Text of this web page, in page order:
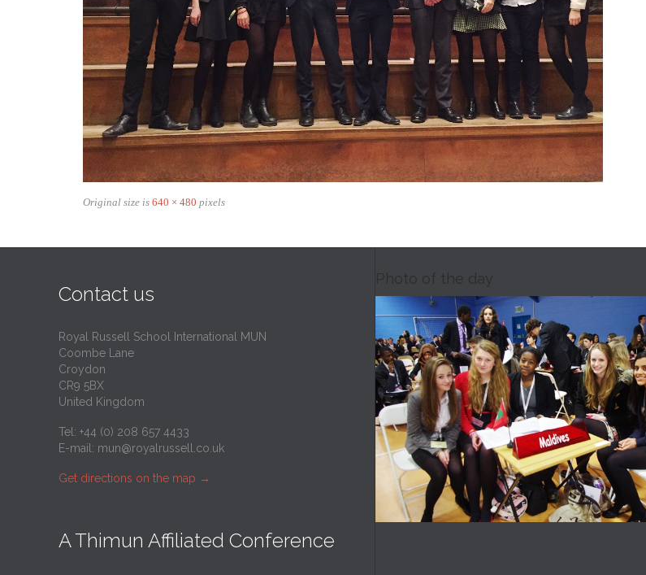
Original size is 640 × 480 pixels
Contact us
Royal Russell School International MUN
Coombe Lane
Croydon
CR9 5BX
United Kingdom
Tel: +44 (0) 208 657 4433
E-mail: mun@royalrussell.co.uk
Get directions on the map →
A Thimun Affiliated Conference
Photo of the day